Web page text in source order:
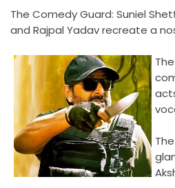
The Comedy Guard: Suniel
and Rajpal Yadav recreate a